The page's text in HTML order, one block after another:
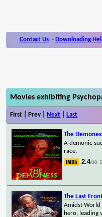
Contact Us - Downloading
Movies exhibiting
First | Prev | Next Last
The
A demonic
race.
2.4/10
The Last
Amidst World
hero, leading